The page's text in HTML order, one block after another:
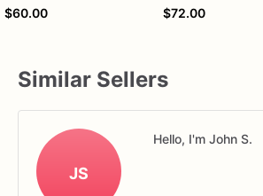
$60.00 $72.00
Similar Sellers
JS
Hello, I'm John S.